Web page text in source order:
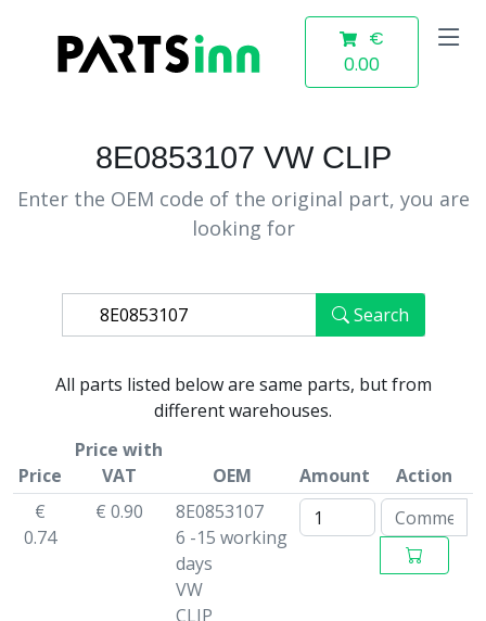
€
0.00
8E0853107 VW CLIP
Enter the OEM code of the original part, you are
looking for
Search
All parts listed below are same parts, but from
different warehouses.
Price
Price with
VAT
OEM Amount
Action
€
0.74
€ 0.90
8E0853107
6 -15 working
days
VW
CLIP